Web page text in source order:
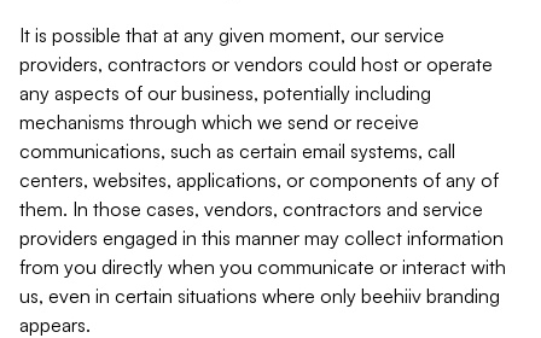
It is possible that at any given moment, our service
providers, contractors or vendors could host or operate
any aspects of our business, potentially including
mechanisms through which we send or receive
communications, such as certain email systems, call
centers, websites, applications, or components of any of
them. In those cases, vendors, contractors and service
providers engaged in this manner may collect information
from you directly when you communicate or interact with
us, even in certain situations where only beehiiv branding
appears.